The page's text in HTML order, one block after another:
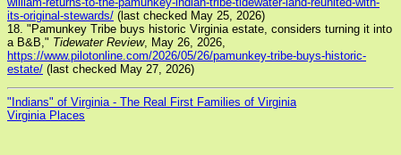
its-original-stewards/ (last checked May 25, 2026)
18. "Pamunkey Tribe buys historic Virginia estate, considers turning it into
a B&B," Tidewater Review, May 26, 2026,
https://www.pilotonline.com/2026/05/26/pamunkey-tribe-buys-historic-
estate/ (last checked May 27, 2026)
"Indians" of Virginia - The Real First Families of Virginia
Virginia Places